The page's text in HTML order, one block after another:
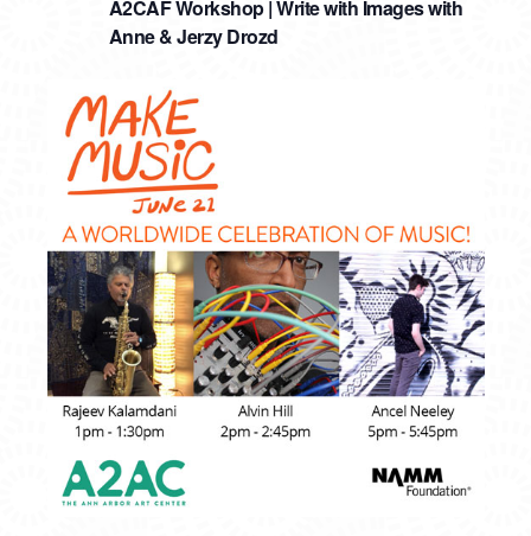
A2CAF Workshop | Write with Images with
Anne & Jerzy Drozd